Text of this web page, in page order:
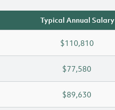
Typical Annual Salary
$110,810
$77,580
$89,630